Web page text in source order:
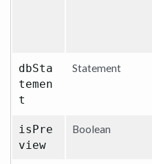
dbSta
temen
t
Statement
isPre
view
Boolean